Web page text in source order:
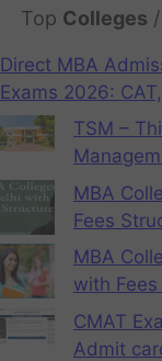
Top Colleges
Direct MBA
Exams 2026:
TSM –
MBA
Fees
MBA
with
CMAT
Admit